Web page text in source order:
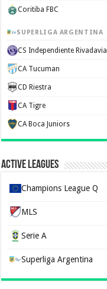
Coritiba FBC
SUPERLIGA ARGENTINA
CS Independiente Rivadavia
CA Tucuman
CD Riestra
CA Tigre
CA Boca Juniors
Active Leagues
Champions League Q
MLS
Serie A
Superliga Argentina